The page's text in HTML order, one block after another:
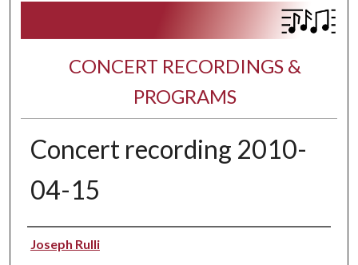
CONCERT RECORDINGS &
PROGRAMS
Concert recording 2010-
04-15
Performer(s)
Joseph Rulli